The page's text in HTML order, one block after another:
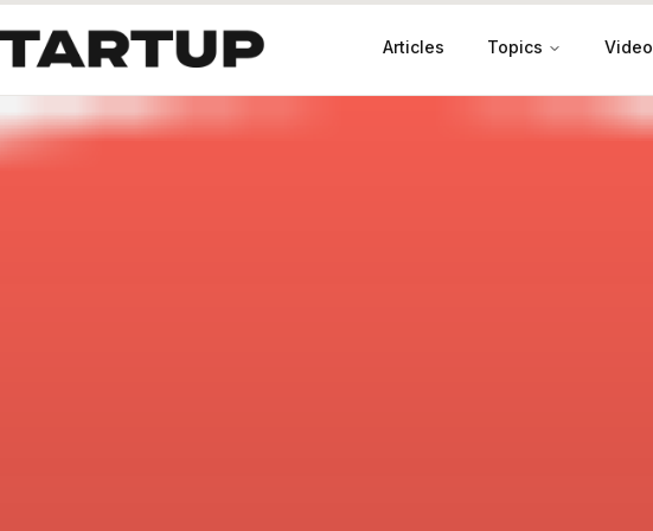
Articles Topics
Tech Trends Productivity